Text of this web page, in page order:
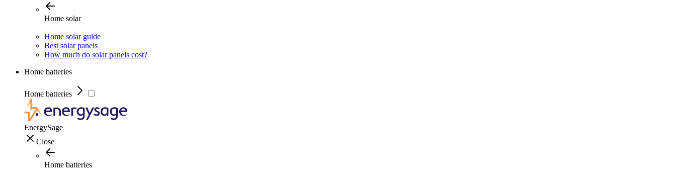
Home solar
Home solar guide
Best solar panels
How much do solar panels cost?
Home batteries
Home batteries
EnergySage
Close
Home batteries